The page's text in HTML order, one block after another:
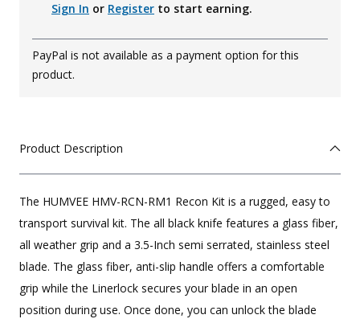
Sign In or Register to start earning.
PayPal is not available as a payment option for this
product.
Product Description
The HUMVEE HMV-RCN-RM1 Recon Kit is a rugged, easy to
transport survival kit. The all black knife features a glass fiber,
all weather grip and a 3.5-Inch semi serrated, stainless steel
blade. The glass fiber, anti-slip handle offers a comfortable
grip while the Linerlock secures your blade in an open
position during use. Once done, you can unlock the blade